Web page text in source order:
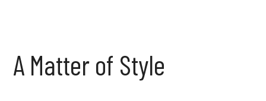
A Matterof Style